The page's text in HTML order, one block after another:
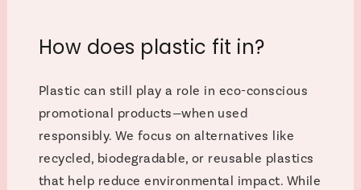
How does plastic fit in?
Plastic can still play a role in eco-conscious
promotional products—when used
responsibly. We focus on alternatives like
recycled, biodegradable, or reusable plastics
that help reduce environmental impact. While